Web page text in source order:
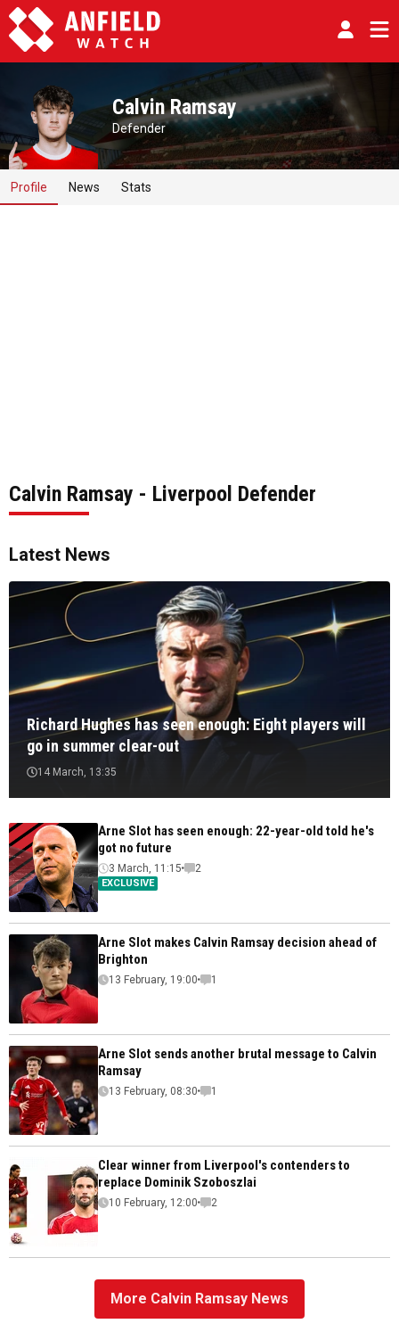
Calvin Ramsay
Defender
Profile News Stats
Calvin Ramsay - Liverpool Defender
Latest News
Richard Hughes has seen enough: Eight players will
go in summer clear-out
14 March, 13:35
Arne Slot has seen enough: 22-year-old told he's
got no future
EXCLUSIVE
3 March, 11:15 2
Arne Slot makes Calvin Ramsay decision ahead of
Brighton
13 February, 19:00 1
Arne Slot sends another brutal message to Calvin
Ramsay
13 February, 08:30 1
Clear winner from Liverpool's contenders to
replace Dominik Szoboszlai
10 February, 12:00 2
More Calvin Ramsay News